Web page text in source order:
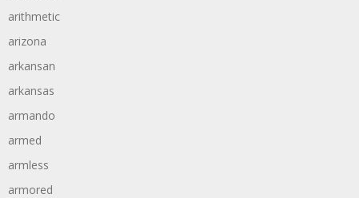
arithmetic
arizona
arkansan
arkansas
armando
armed
armless
armored